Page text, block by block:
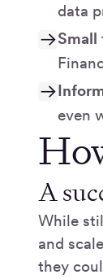
data
Small
even
A
While
and
they